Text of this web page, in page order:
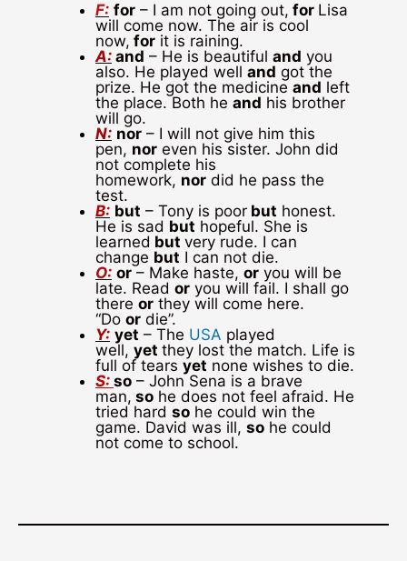
F: for – I am not going out, for Lisa
will come now. The air is cool
now, for it is raining.
A: and – He is beautiful and you
also. He played well and got the
prize. He got the medicine and left
the place. Both he and his brother
will go.
N: nor – I will not give him this
pen, nor even his sister. John did
not complete his
homework, nor did he pass the
test.
B: but – Tony is poor but honest.
He is sad but hopeful. She is
learned but very rude. I can
change but I can not die.
O: or – Make haste, or you will be
late. Read or you will fail. I shall go
there or they will come here.
“Do or die”.
Y: yet – The USA played
well, yet they lost the match. Life is
full of tears yet none wishes to die.
S: so – John Sena is a brave
man, so he does not feel afraid. He
tried hard so he could win the
game. David was ill, so he could
not come to school.